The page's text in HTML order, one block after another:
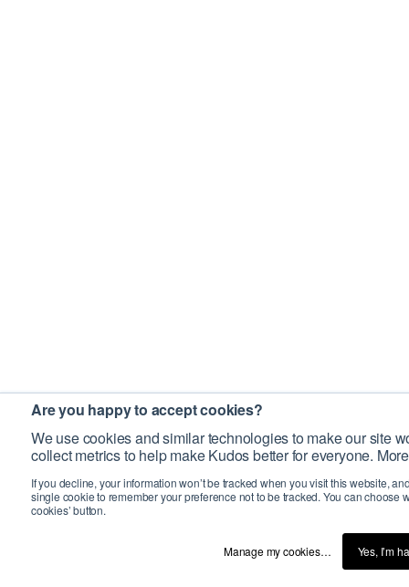
Are you happy to accept cookies?
We use cookies and similar technologies to make our site
collect metrics to help make Kudos better for everyone.
If you decline, your information won’t be tracked when you visit this website,
single cookie to remember your preference not to be tracked. You can choose
cookies’ button.
Manage my cookies… Yes, I’m